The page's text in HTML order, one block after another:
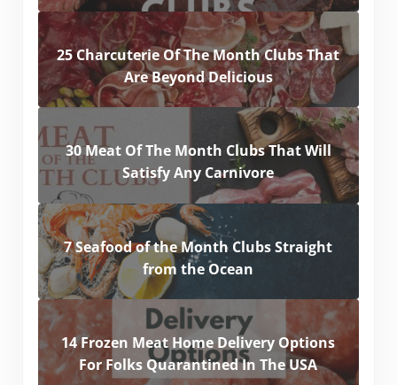
25 Charcuterie Of The Month Clubs That
Are Beyond Delicious
30 Meat Of The Month Clubs That Will
Satisfy Any Carnivore
7 Seafood of the Month Clubs Straight
from the Ocean
14 Frozen Meat Home Delivery Options
For Folks Quarantined In The USA